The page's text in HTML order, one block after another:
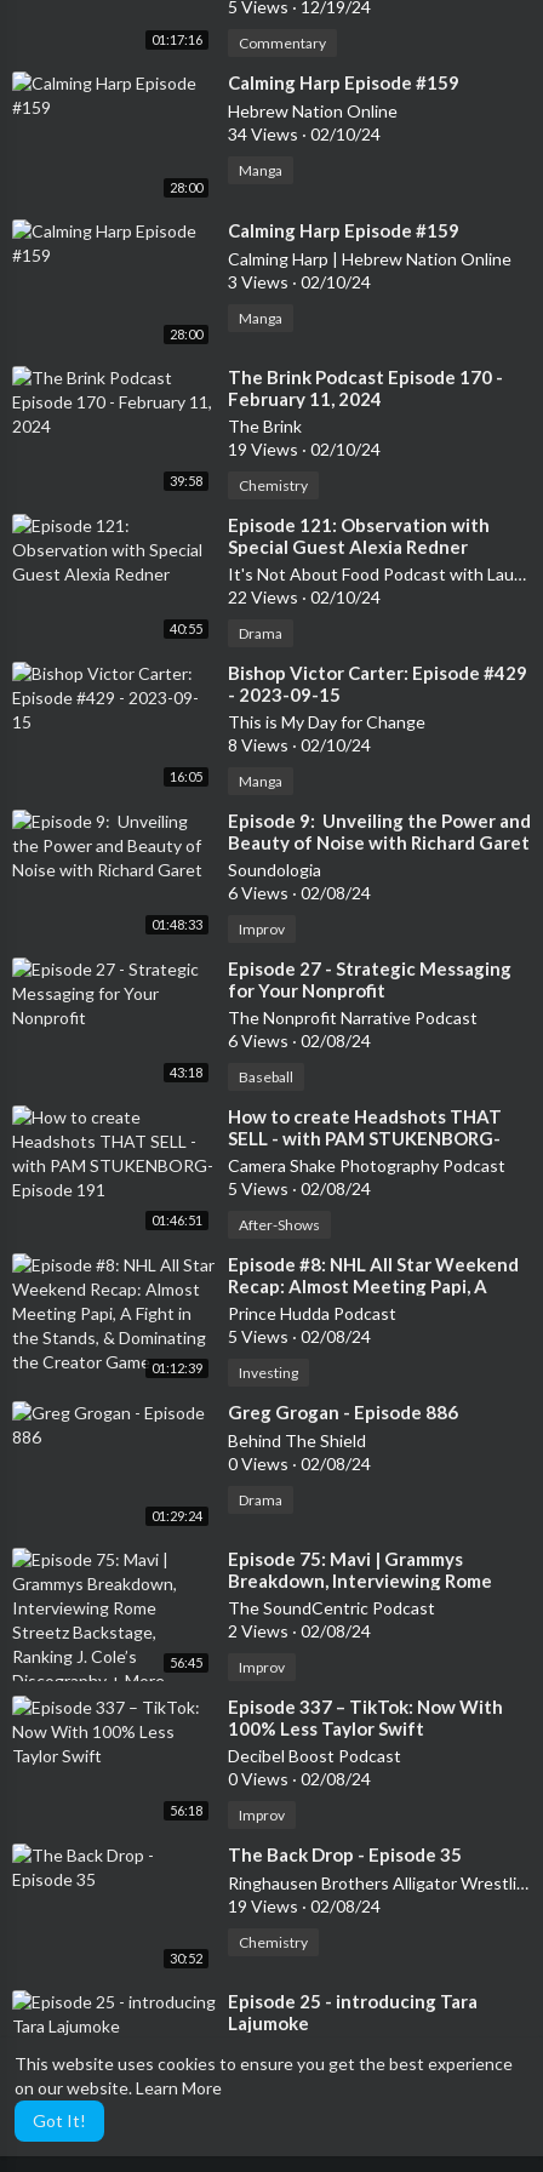
This website uses cookies to ensure you get the best experience
on our website.Learn More
Got It!
Post and the Toronto Star.Dr. Charlebois sits on a few company
boards, and supports many organizations as a special advisor, i
ncluding some publicly traded companies. Charlebois is also a m
ember of the Scientific Council of the Business Scientific Institu
te, based in Luxemburg. Dr. Charlebois is a member of the Globa
on DC, and a member of the National Scientific Committee of th
eBlanc is the Founder & President of M.E. LeBlanc & Company I
nc
01:17:16
5 Views · 12/19/24
Commentary
28:00
⁣Calming Harp Episode #159
Hebrew Nation Online
34 Views · 02/10/24
Manga
28:00
⁣Calming Harp Episode #159
Calming Harp | Hebrew Nation Online
3 Views · 02/10/24
Manga
39:58
⁣The Brink Podcast Episode 170 -
February 11, 2024
The Brink
19 Views · 02/10/24
Chemistry
40:55
⁣Episode 121: Observation with
Special Guest Alexia Redner
It's Not About Food Podcast with Laurelee Roark
22 Views · 02/10/24
Drama
16:05
⁣Bishop Victor Carter: Episode #429
- 2023-09-15
This is My Day for Change
8 Views · 02/10/24
Manga
01:48:33
⁣Episode 9: Unveiling the Power and
Beauty of Noise with Richard Garet
Soundologia
6 Views · 02/08/24
Improv
43:18
⁣Episode 27 - Strategic Messaging
for Your Nonprofit
The Nonprofit Narrative Podcast
6 Views · 02/08/24
Baseball
01:46:51
⁣How to create Headshots THAT
SELL - with PAM STUKENBORG-
Episode 191
Camera Shake Photography Podcast
5 Views · 02/08/24
After-Shows
01:12:39
⁣Episode #8: NHL All Star Weekend
Recap: Almost Meeting Papi, A
Fight in the Stands, & Dominating
the Creator Game
Prince Hudda Podcast
5 Views · 02/08/24
Investing
01:29:24
⁣Greg Grogan - Episode 886
Behind The Shield
0 Views · 02/08/24
Drama
56:45
⁣Episode 75: Mavi | Grammys
Breakdown, Interviewing Rome
Streetz Backstage, Ranking J. Cole’s
Discography + More
The SoundCentric Podcast
2 Views · 02/08/24
Improv
56:18
⁣Episode 337 – TikTok: Now With
100% Less Taylor Swift
Decibel Boost Podcast
0 Views · 02/08/24
Improv
30:52
⁣The Back Drop - Episode 35
Ringhausen Brothers Alligator Wrestling Podcast
19 Views · 02/08/24
Chemistry
⁣Episode 25 - introducing Tara
Lajumoke
7 Views· 02/08/24